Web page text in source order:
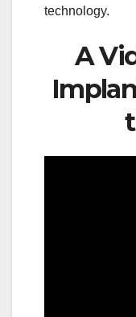
technology.
A